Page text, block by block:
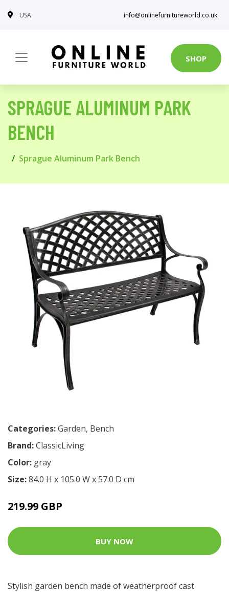
USA info@onlinefurnitureworld.co.uk
SHOP
SPRAGUE ALUMINUM PARK
BENCH
Sprague Aluminum Park Bench
Categories:Garden, Bench
Brand:ClassicLiving
Color: gray
Size:84.0 H x 105.0 W x 57.0 D cm
219.99 GBP
BUY NOW
Stylish garden bench made of weatherproof cast